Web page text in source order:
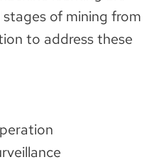
of mining from
to address these